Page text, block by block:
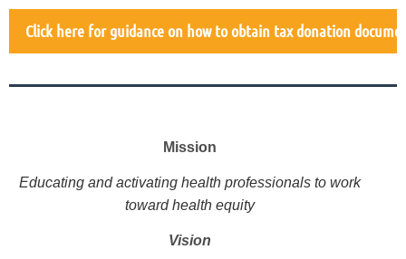
Click here for guidance on how to obtain tax donation
Mission
Educating and activating health professionals to work
toward health equity
Vision